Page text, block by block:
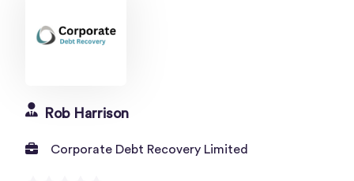
Rob Harrison
Corporate Debt Recovery Limited